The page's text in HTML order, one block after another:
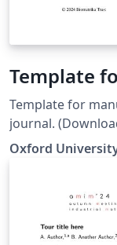
Template
Template for
journal.
authors page on
Oxford